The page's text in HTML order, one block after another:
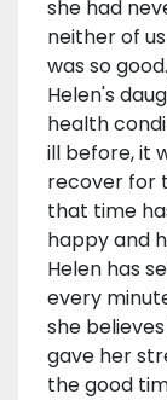
she had
neither of
was so
Helen's
health
ill before, it
recover for
that time
happy and
Helen has
every
she
gave her
the good